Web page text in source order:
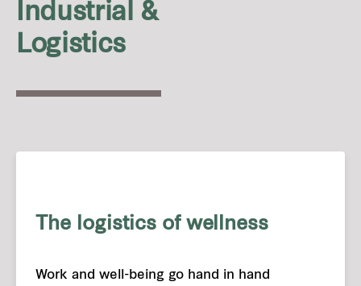
Industrial &
Logistics
The logistics of wellness
Work and well-being go hand in hand